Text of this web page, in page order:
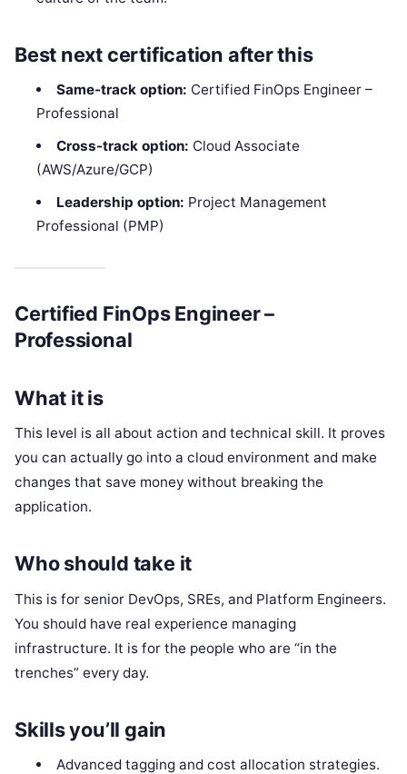
Best next certification after this
Same-track option: Certified FinOps Engineer –
Professional
Cross-track option: Cloud Associate
(AWS/Azure/GCP)
Leadership option: Project Management
Professional (PMP)
Certified FinOps Engineer –
Professional
What it is
This level is all about action and technical skill. It proves
you can actually go into a cloud environment and make
changes that save money without breaking the
application.
Who should take it
This is for senior DevOps, SREs, and Platform Engineers.
You should have real experience managing
infrastructure. It is for the people who are “in the
trenches” every day.
Skills you’ll gain
Advanced tagging and cost allocation strategies.